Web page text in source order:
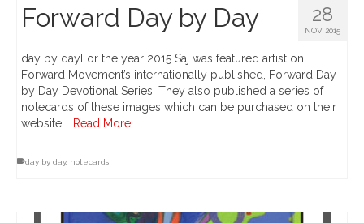
28
NOV 2015
Forward Day by Day
day by dayFor the year 2015 Saj was featured artist on
Forward Movement’s internationally published, Forward Day
by Day Devotional Series. They also published a series of
notecards of these images which can be purchased on their
website.…
Read More
day by day, notecards